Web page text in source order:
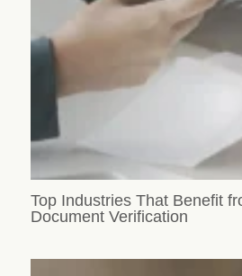
Top Industries That Benefit
Document Verification